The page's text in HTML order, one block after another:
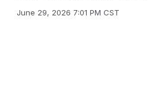
June 29, 2026 7:01 PM CST